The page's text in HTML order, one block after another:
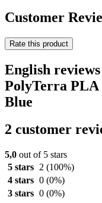
Customer
Rate this product
English
PolyTerra PLA
Blue
2 customer
5,0 out of 5 stars
5 stars
2 (100%)
4 stars 0 (0%)
3 stars 0 (0%)